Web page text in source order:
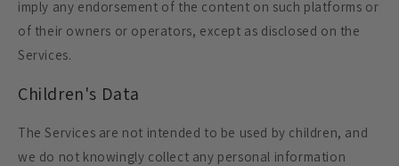
imply any endorsement of the content on such platforms or
of their owners or operators, except as disclosed on the
Services.
Children's Data
The Services are not intended to be used by children, and
we do not knowingly collect any personal information